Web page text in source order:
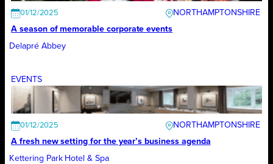
01/12/2025
NORTHAMPTONSHIRE
A season of memorable corporate events
Delapré Abbey
EVENTS
01/12/2025
NORTHAMPTONSHIRE
A fresh new setting for the year’s business agenda
Kettering Park Hotel & Spa